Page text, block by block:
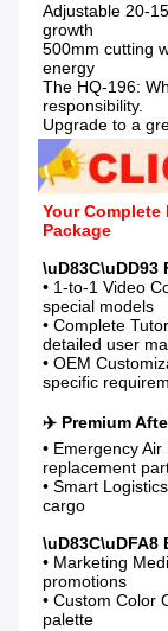
Adjustable 20-
growth
500mm cutting
energy
The HQ-196:
responsibility.
Upgrade to a
Your Complete
Package
• 1-to-1 Video
special models
• Complete
detailed user
• OEM
specific
• Emergency
replacement
• Smart
cargo
• Marketing
promotions
• Custom Color
palette